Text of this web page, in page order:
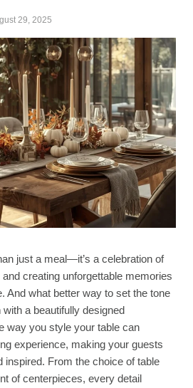
29, 2025
just a meal—it’s a celebration of
creating unforgettable memories
And what better way to set the tone
a beautifully designed
way you style your table can
experience, making your guests
inspired. From the choice of table
of centerpieces, every detail